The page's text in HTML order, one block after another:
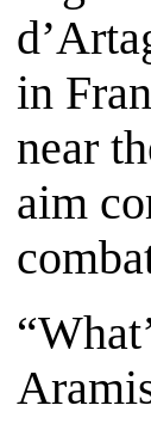
in
near
aim